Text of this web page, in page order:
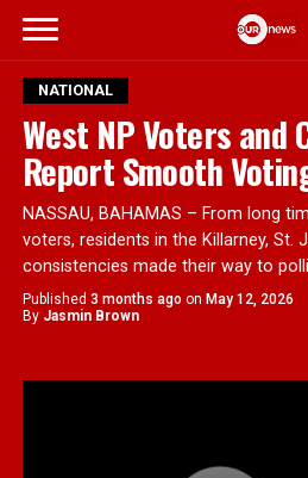
NATIONAL
West NP Voters and
Report Smooth
NASSAU, BAHAMAS – From long
voters, residents in the Killarney, St.
consistencies made their way to
Published 3 months ago on May 12, 2026
By Jasmin Brown